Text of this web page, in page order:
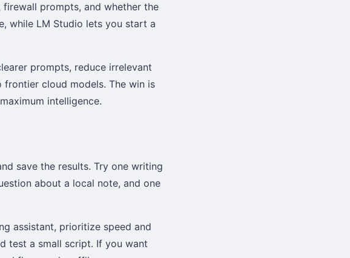
prompts, and whether the
while LM Studio lets you start a
prompts, reduce irrelevant
cloud models. The win is
intelligence.
save the results. Try one writing
about a local note, and one
assistant, prioritize speed and
test a small script. If you want